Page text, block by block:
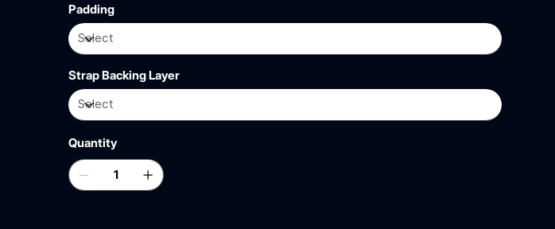
Padding
Strap Backing Layer
Quantity